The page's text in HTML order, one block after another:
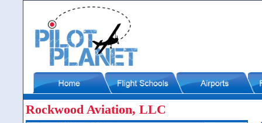
Rockwood Aviation, LLC